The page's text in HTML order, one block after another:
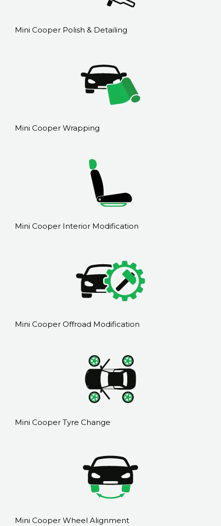
Mini Cooper Polish & Detailing
Mini Cooper Wrapping
Mini Cooper Interior Modification
Mini Cooper Offroad Modification
Mini Cooper Tyre Change
Mini Cooper Wheel Alignment